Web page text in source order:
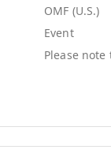
OMF (U.S.)
Event